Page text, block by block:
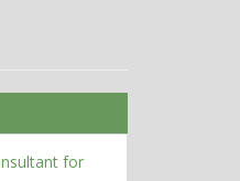
for